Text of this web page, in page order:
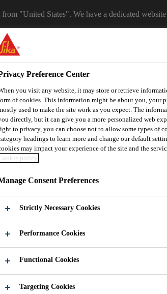
"United States". We have a dedicated
WEBSITE
Automotive & Industry Solutions
Preference Center
you visit any website, it may store or retrieve
of cookies. This information might be about you, your
used to make the site work as you expect. The
directly, but it can give you a more personalized web
to privacy, you can choose not to allow some types of
headings to learn more and change our default
may impact your experience of the site and the
policy
Consent Preferences
Strictly Necessary Cookies
Performance Cookies
Functional Cookies
Targeting Cookies